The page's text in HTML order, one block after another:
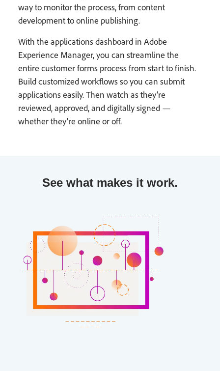
way to monitor the process, from content
development to online publishing.
With the applications dashboard in Adobe
Experience Manager, you can streamline the
entire customer forms process from start to finish.
Build customized workflows so you can submit
applications easily. Then watch as they’re
reviewed, approved, and digitally signed —
whether they’re online or off.
See what makes it work.